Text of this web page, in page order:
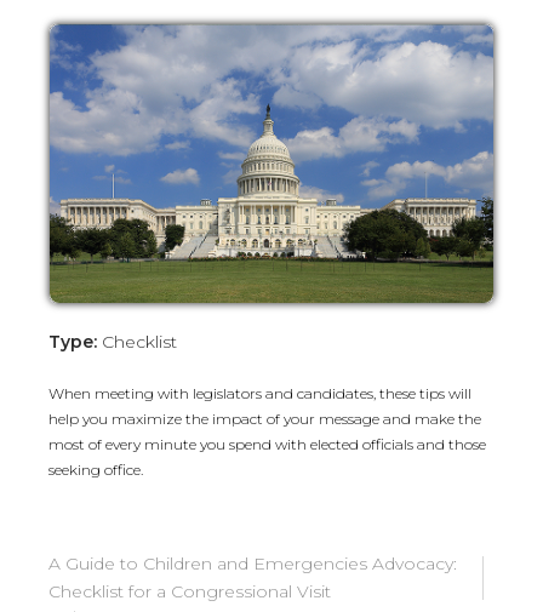
Type: Checklist
When meeting with legislators and candidates, these tips will
help you maximize the impact of your message and make the
most of every minute you spend with elected officials and those
seeking office.
A Guide to Children and Emergencies Advocacy:
Checklist for a Congressional Visit